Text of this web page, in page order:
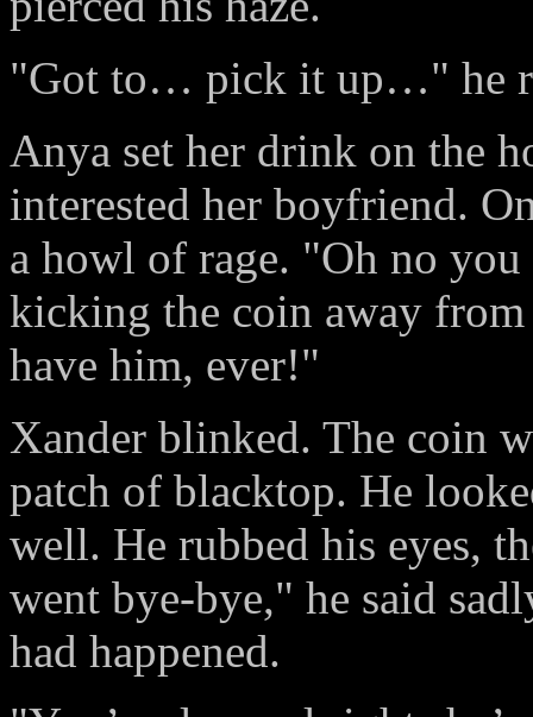
"Got to… pick it up…" he
Anya set her drink on the
interested her boyfriend.
a howl of rage. "Oh no you
kicking the coin away from
have him, ever!"
Xander blinked. The coin
patch of blacktop. He
well. He rubbed his eyes,
went bye-bye," he said
had happened.